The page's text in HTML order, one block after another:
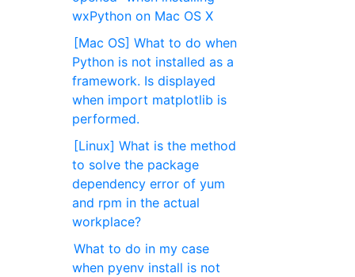
wxPython on Mac OS X
[Mac OS] What to do when
Python is not installed as a
framework. Is displayed
when import matplotlib is
performed.
[Linux] What is the method
to solve the package
dependency error of yum
and rpm in the actual
workplace?
What to do in my case
when pyenv install is not